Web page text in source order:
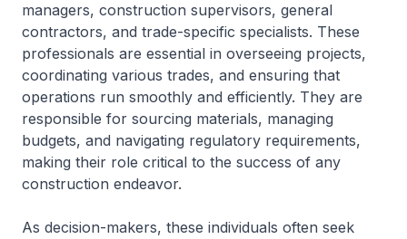
managers, construction supervisors, general
contractors, and trade-specific specialists. These
professionals are essential in overseeing projects,
coordinating various trades, and ensuring that
operations run smoothly and efficiently. They are
responsible for sourcing materials, managing
budgets, and navigating regulatory requirements,
making their role critical to the success of any
construction endeavor.
As decision-makers, these individuals often seek